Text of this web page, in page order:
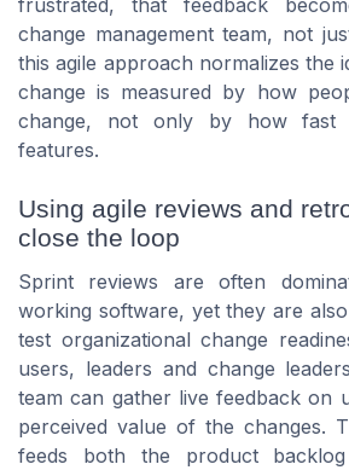
frustrated, that feedback
change management team, not
this agile approach normalizes the
change is measured by how
change, not only by how fast
features.
Using agile reviews and
close the loop
Sprint reviews are often
working software, yet they are
test organizational change
users, leaders and change
team can gather live feedback on
perceived value of the changes.
feeds both the product